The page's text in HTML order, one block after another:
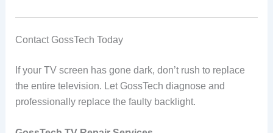
Contact GossTech Today
If your TV screen has gone dark, don’t rush to replace
the entire television. Let GossTech diagnose and
professionally replace the faulty backlight.